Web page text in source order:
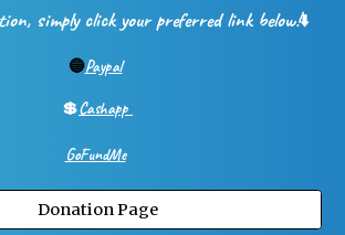
simply click your preferred link below!⬇️
🔵Paypal
💲Cashapp
GoFundMe
Donation Page